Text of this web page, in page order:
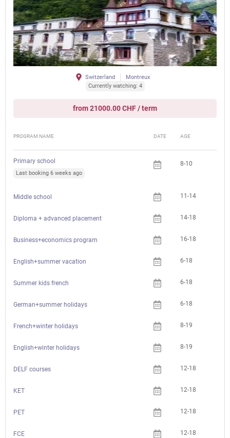
Switzerland
Montreux
Currently watching: 4
from 21000.00 CHF / term
PROGRAM NAME DATE AGE
Primary school
Last booking 6 weeks ago
8-10
Middle school 11-14
Diploma + advanced placement 14-18
Business+economics program 16-18
English+summer vacation 6-18
Summer kids french 6-18
German+summer holidays 6-18
French+winter holidays 8-19
English+winter holidays 8-19
DELF courses 12-18
KET 12-18
PET 12-18
FCE 12-18